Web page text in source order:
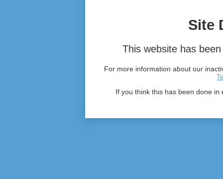
Site
This website has
For more information about our
If you think this has been done